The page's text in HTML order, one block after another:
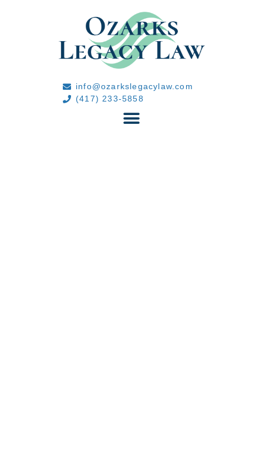
info@ozarkslegacylaw.com
(417) 233-5858